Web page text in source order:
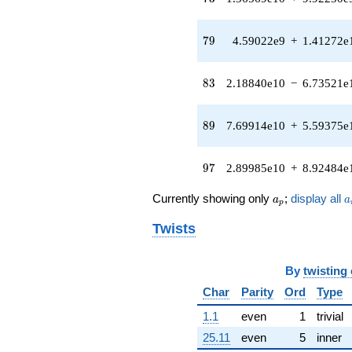
(-6.98883e7
+
q^{41} +
(6.01472e7 -
q^{42}
-1.23150e8
(-8.88607e7
+
q^{44} +
4.22736e8i)
(3.73912e8 +
1.15078e9i)
q^{47} +
(-6.25972e8 -
4.54795e8i)
q^{48}
79
79 4.59022e9 +
83
83 2.18840e10 −
89
89 7.69914e10 +
97
97 2.89985e10 +
Currently showing only a_p
ap ; display all a
Twists
By twisting
Char
Parity Ord Type
1.1
even 1 trivial
25.11
even 5 inner